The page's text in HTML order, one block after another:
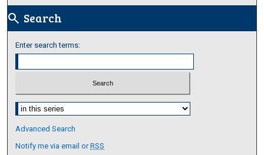
search Search
Enter search terms:
Select context to search:
Advanced Search
Notify me via email orRSS